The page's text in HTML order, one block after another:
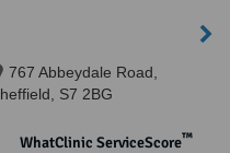
767 Abbeydale Road,
S7 2BG
WhatClinic ServiceScore™